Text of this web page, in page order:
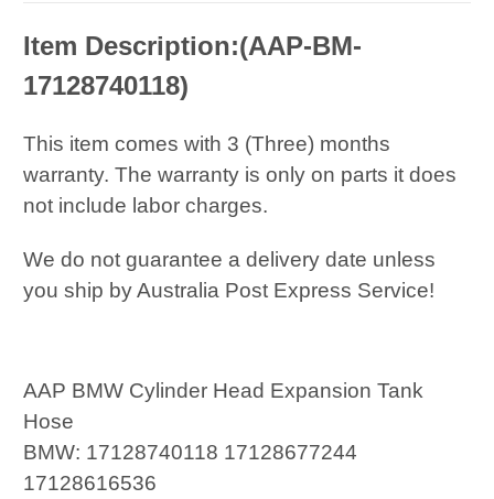
Item Description:(AAP-BM-
17128740118)
This item comes with 3 (Three) months
warranty. The warranty is only on parts it does
not include labor charges.
We do not guarantee a delivery date unless
you ship by Australia Post Express Service!
AAP BMW Cylinder Head Expansion Tank
Hose
BMW: 17128740118 17128677244
17128616536